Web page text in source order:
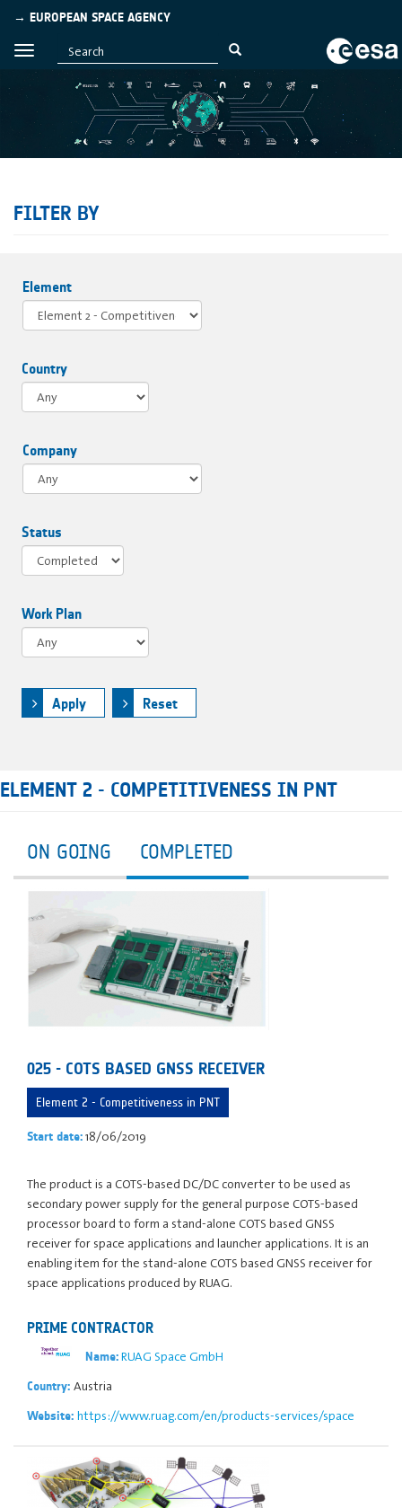
→ EUROPEAN SPACE AGENCY
FILTER BY
Element
Country
Company
Status
Work Plan
Apply Reset
ELEMENT 2 - COMPETITIVENESS IN PNT
ON GOING COMPLETED
025 - COTS BASED GNSS RECEIVER
Element 2 - Competitiveness in PNT
Start date:18/06/2019
The product is a COTS-based DC/DC converter to be used as
secondary power supply for the general purpose COTS-based
processor board to form a stand-alone COTS based GNSS
receiver for space applications and launcher applications. It is an
enabling item for the stand-alone COTS based GNSS receiver for
space applications produced by RUAG.
PRIME CONTRACTOR
Name:RUAG Space GmbH
Country: Austria
Website: https://www.ruag.com/en/products-services/space